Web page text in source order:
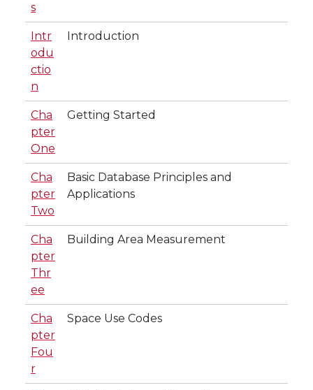
s
Intr
odu
ctio
n
Introduction
Cha
pter
One
Getting Started
Cha
pter
Two
Basic Database Principles and
Applications
Cha
pter
Thr
ee
Building Area Measurement
Cha
pter
Fou
r
Space Use Codes